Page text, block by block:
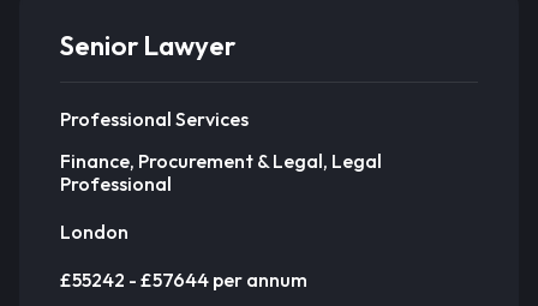
Senior Lawyer
Professional Services
Finance, Procurement & Legal, Legal
Professional
London
£55242 - £57644 per annum